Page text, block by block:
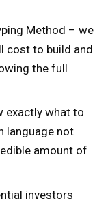
Method – we
cost to build and
the full
exactly what to
language not
amount of
investors